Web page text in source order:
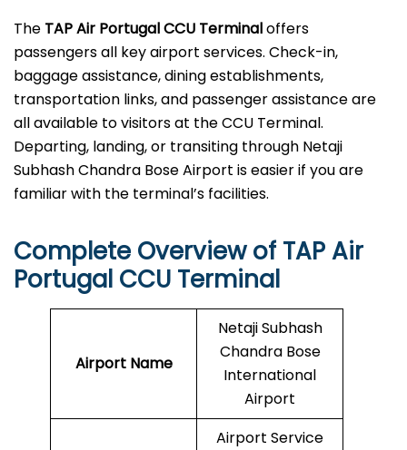
The TAP Air Portugal CCU Terminaloffers
passengers all key airport services. Check-in,
baggage assistance, dining establishments,
transportation links, and passenger assistance are
all available to visitors at the CCU Terminal.
Departing, landing, or transiting through Netaji
Subhash Chandra Bose Airport is easier if you are
familiar with the terminal’s facilities.
Complete Overview of TAP Air
Portugal CCU Terminal
Airport Name
Netaji Subhash
Chandra Bose
International
Airport
Airport Service